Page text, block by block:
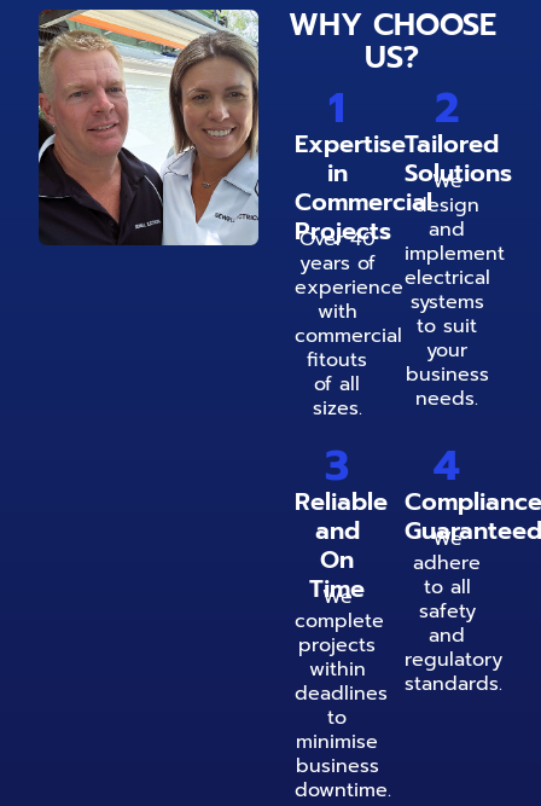
WHY CHOOSE
US?
1
Expertise
in
Commercial
Projects
Over 40
years of
experience
with
commercial
fitouts
of all
sizes.
2
Tailored
Solutions
We
design
and
implement
electrical
systems
to suit
your
business
needs.
3
Reliable
and
On
Time
We
complete
projects
within
deadlines
to
minimise
business
downtime.
4
Compliance
Guaranteed
We
adhere
to all
safety
and
regulatory
standards.